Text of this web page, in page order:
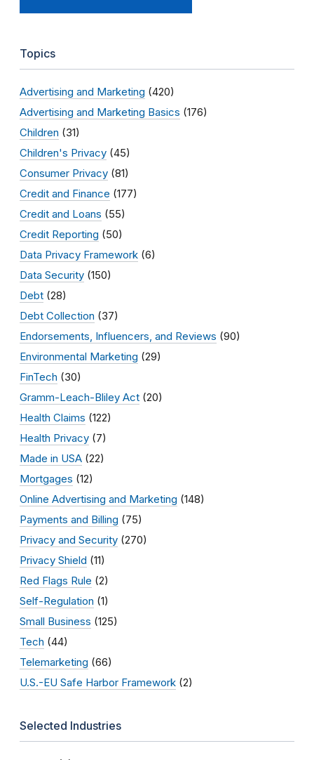
Topics
Advertising and Marketing (420)
Advertising and Marketing Basics (176)
Children (31)
Children's Privacy (45)
Consumer Privacy (81)
Credit and Finance (177)
Credit and Loans (55)
Credit Reporting (50)
Data Privacy Framework (6)
Data Security (150)
Debt (28)
Debt Collection (37)
Endorsements, Influencers, and Reviews (90)
Environmental Marketing (29)
FinTech (30)
Gramm-Leach-Bliley Act (20)
Health Claims (122)
Health Privacy (7)
Made in USA (22)
Mortgages (12)
Online Advertising and Marketing (148)
Payments and Billing (75)
Privacy and Security (270)
Privacy Shield (11)
Red Flags Rule (2)
Self-Regulation (1)
Small Business (125)
Tech (44)
Telemarketing (66)
U.S.-EU Safe Harbor Framework (2)
Selected Industries